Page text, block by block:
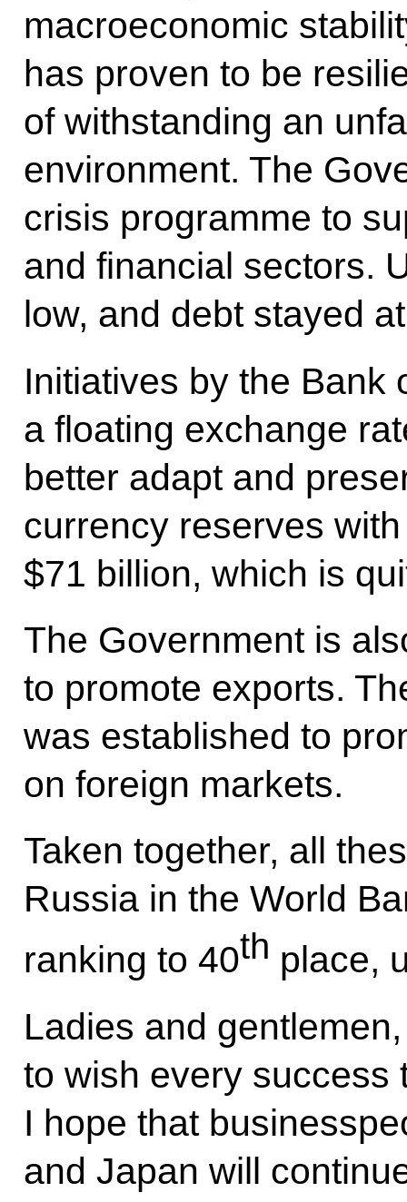
macroeconomic
has proven to be
of withstanding an
environment. The
crisis programme to
and financial sectors.
low, and debt stayed
Initiatives by the Bank
a floating exchange
better adapt and
currency reserves
$71 billion, which is
The Government is
to promote exports.
was established to
on foreign markets.
Taken together, all
Russia in the World
ranking to 40th place,
Ladies and
to wish every success
I hope that
and Japan will